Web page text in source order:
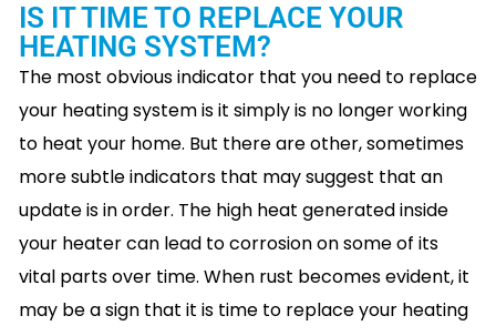
IS IT TIME TO REPLACE YOUR
HEATING SYSTEM?
The most obvious indicator that you need to replace
your heating system is it simply is no longer working
to heat your home. But there are other, sometimes
more subtle indicators that may suggest that an
update is in order. The high heat generated inside
your heater can lead to corrosion on some of its
vital parts over time. When rust becomes evident, it
may be a sign that it is time to replace your heating